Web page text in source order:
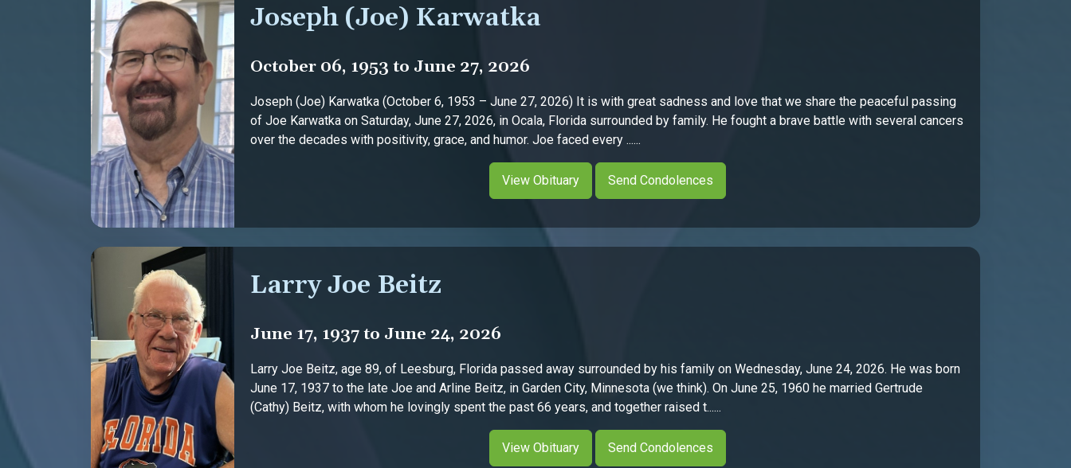
Joseph (Joe) Karwatka
October 06, 1953 to June 27, 2026
Joseph (Joe) Karwatka (October 6, 1953 – June 27, 2026) It is with great sadness and love that we share the peaceful passing
of Joe Karwatka on Saturday, June 27, 2026, in Ocala, Florida surrounded by family. He fought a brave battle with several cancers
over the decades with positivity, grace, and humor. Joe faced every ......
View Obituary Send Condolences
Larry Joe Beitz
June 17, 1937 to June 24, 2026
Larry Joe Beitz, age 89, of Leesburg, Florida passed away surrounded by his family on Wednesday, June 24, 2026. He was born
June 17, 1937 to the late Joe and Arline Beitz, in Garden City, Minnesota (we think). On June 25, 1960 he married Gertrude
(Cathy) Beitz, with whom he lovingly spent the past 66 years, and together raised t......
View Obituary Send Condolences